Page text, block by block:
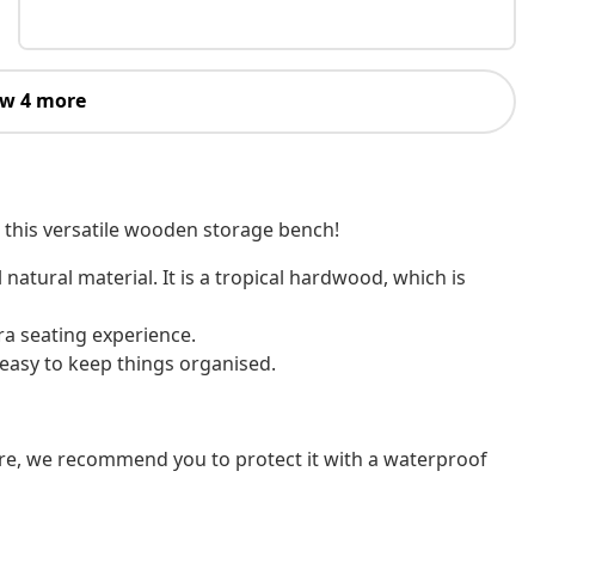
4 more
versatile wooden storage bench!
material. It is a tropical hardwood, which is
seating experience.
to keep things organised.
we recommend you to protect it with a waterproof